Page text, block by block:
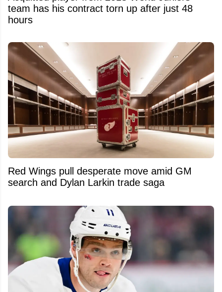
team has his contract torn up after just 48
hours
Red Wings pull desperate move amid GM
search and Dylan Larkin trade saga